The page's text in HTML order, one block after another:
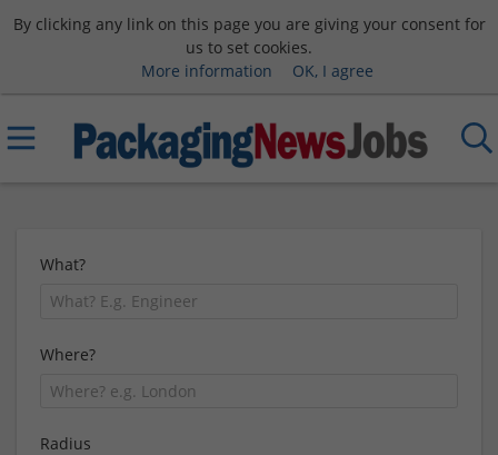
By clicking any link on this page you are giving your consent for
us to set cookies.
More information
OK, I agree
What?
Where?
Radius